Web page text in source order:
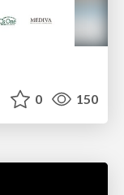
0 150